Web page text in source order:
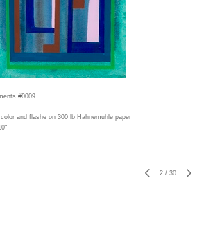
#0009
and flashe on 300 lb Hahnemuhle paper
2 / 30